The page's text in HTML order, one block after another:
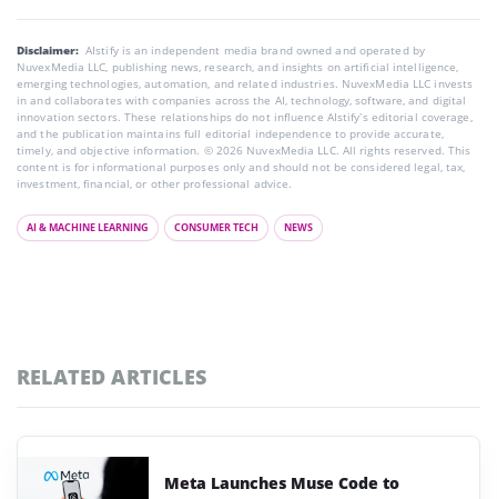
Disclaimer: AIstify is an independent media brand owned and operated by
NuvexMedia LLC, publishing news, research, and insights on artificial intelligence,
emerging technologies, automation, and related industries. NuvexMedia LLC invests
in and collaborates with companies across the AI, technology, software, and digital
innovation sectors. These relationships do not influence AIstify’s editorial coverage,
and the publication maintains full editorial independence to provide accurate,
timely, and objective information. © 2026 NuvexMedia LLC. All rights reserved. This
content is for informational purposes only and should not be considered legal, tax,
investment, financial, or other professional advice.
AI & MACHINE LEARNING CONSUMER TECH NEWS
RELATED ARTICLES
Meta Launches Muse Code to